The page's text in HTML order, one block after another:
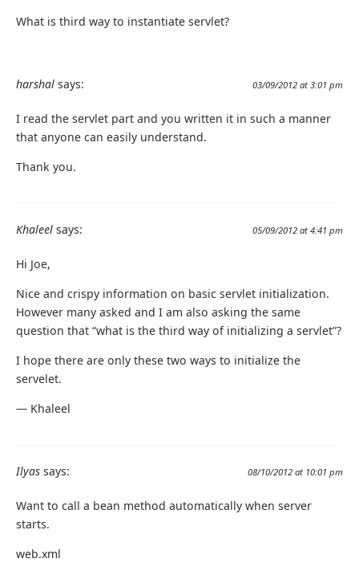
What is third way to instantiate servlet?
harshal says: 03/09/2012 at 3:01 pm
I read the servlet part and you written it in such a manner
that anyone can easily understand.
Thank you.
Khaleel says: 05/09/2012 at 4:41 pm
Hi Joe,
Nice and crispy information on basic servlet initialization.
However many asked and I am also asking the same
question that “what is the third way of initializing a servlet”?
I hope there are only these two ways to initialize the
servelet.
— Khaleel
Ilyas says: 08/10/2012 at 10:01 pm
Want to call a bean method automatically when server
starts.
web.xml